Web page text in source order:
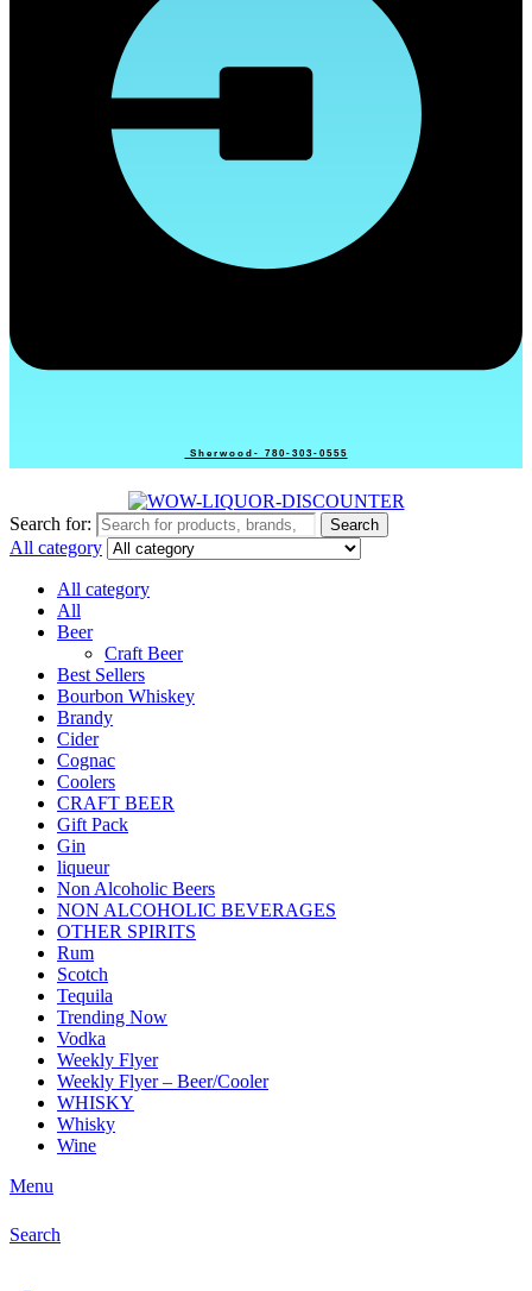
Sherwood- 780-303-0555
Search for: Search
All category
All category
All
Beer
Craft Beer
Best Sellers
Bourbon Whiskey
Brandy
Cider
Cognac
Coolers
CRAFT BEER
Gift Pack
Gin
liqueur
Non Alcoholic Beers
NON ALCOHOLIC BEVERAGES
OTHER SPIRITS
Rum
Scotch
Tequila
Trending Now
Vodka
Weekly Flyer
Weekly Flyer – Beer/Cooler
WHISKY
Whisky
Wine
Menu
Search